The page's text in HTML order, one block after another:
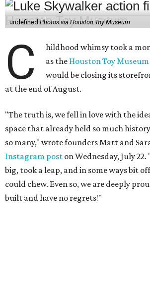
undefined Photos via Houston Toy Museum
C
hildhood whimsy took a
as the Houston Toy Museum
would be closing its
at the end of August.
"The truth is, we fell in love with the
space that already held so much
so many," wrote founders Matt and
Instagram post on Wednesday, July 22.
big, took a leap, and in some ways bit
could chew. Even so, we are deeply
built and have no regrets!"